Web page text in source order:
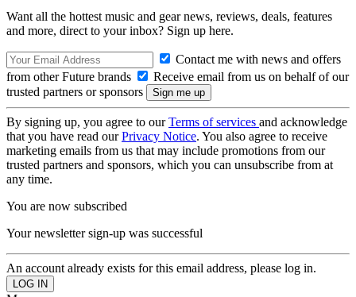
Want all the hottest music and gear news, reviews, deals, features
and more, direct to your inbox? Sign up here.
Contact me with news and offers
from other Future brands
Receive email from us on behalf of our
trusted partners or sponsors
By signing up, you agree to ourTerms of services and acknowledge
that you have read ourPrivacy Notice. You also agree to receive
marketing emails from us that may include promotions from our
trusted partners and sponsors, which you can unsubscribe from at
any time.
You are now subscribed
Your newsletter sign-up was successful
An account already exists for this email address, please log in.